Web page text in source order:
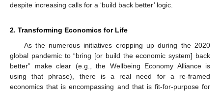
despite increasing calls for a ‘build back better’ logic.
2. Transforming Economics for Life
As the numerous initiatives cropping up during the 2020
global pandemic to “bring [or build the economic system] back
better” make clear (e.g., the Wellbeing Economy Alliance is
using that phrase), there is a real need for a re-framed
economics that is encompassing and that is fit-for-purpose for